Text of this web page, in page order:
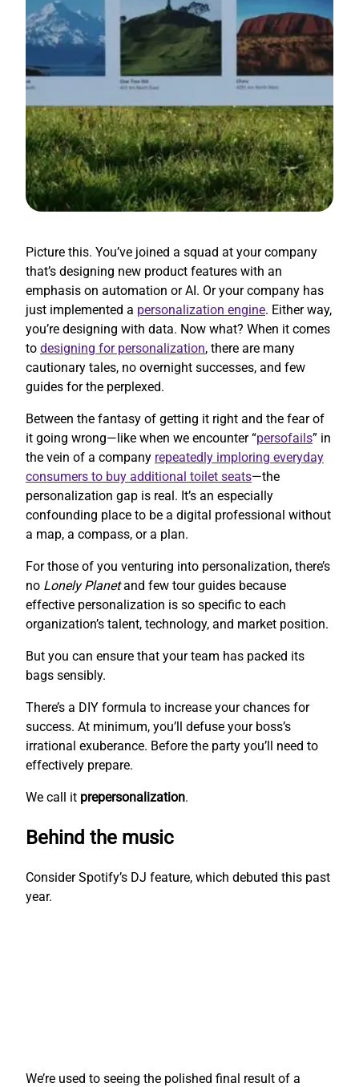
Picture this. You’ve joined a squad at your company
that’s designing new product features with an
emphasis on automation or AI. Or your company has
just implemented a personalization engine. Either way,
you’re designing with data. Now what? When it comes
to designing for personalization, there are many
cautionary tales, no overnight successes, and few
guides for the perplexed.
Between the fantasy of getting it right and the fear of
it going wrong—like when we encounter “persofails” in
the vein of a company repeatedly imploring everyday
consumers to buy additional toilet seats—the
personalization gap is real. It’s an especially
confounding place to be a digital professional without
a map, a compass, or a plan.
For those of you venturing into personalization, there’s
no Lonely Planetand few tour guides because
effective personalization is so specific to each
organization’s talent, technology, and market position.
But you can ensure that your team has packed its
bags sensibly.
There’s a DIY formula to increase your chances for
success. At minimum, you’ll defuse your boss’s
irrational exuberance. Before the party you’ll need to
effectively prepare.
We call it prepersonalization.
Behind the music
Consider Spotify’s DJ feature, which debuted this past
year.
We’re used to seeing the polished final result of a